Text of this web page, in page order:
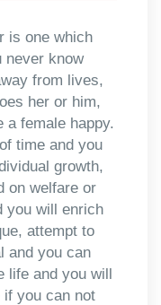
is one which
never know
from lives,
her or him,
a female happy.
time and you
growth,
on welfare or
you will enrich
attempt to
and you can
life and you will
you can not